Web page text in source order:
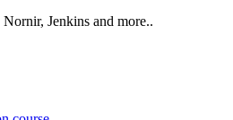
Jenkins and more..